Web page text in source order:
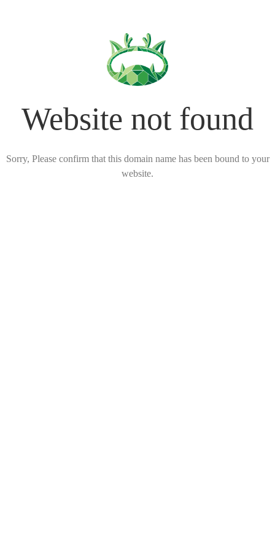
Website not found
Sorry, Please confirm that this domain name has been bound to your
website.